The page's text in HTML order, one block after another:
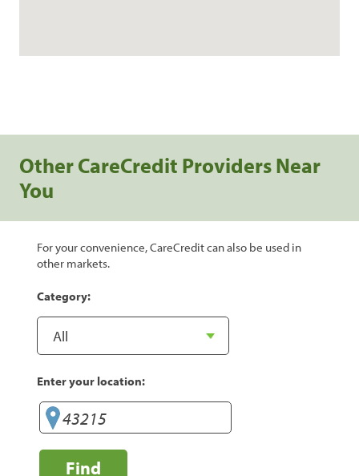
Other CareCredit Providers Near
You
For your convenience, CareCredit can also be used in
other markets.
Category:
Enter your location:
Find